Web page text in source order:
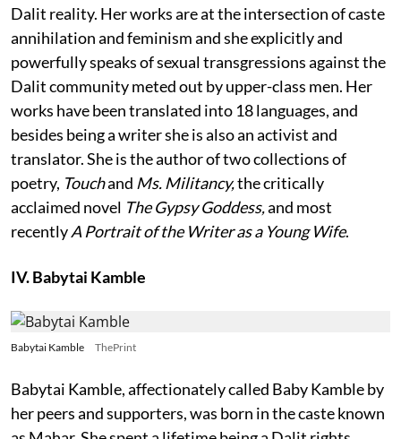
Dalit reality. Her works are at the intersection of caste
annihilation and feminism and she explicitly and
powerfully speaks of sexual transgressions against the
Dalit community meted out by upper-class men. Her
works have been translated into 18 languages, and
besides being a writer she is also an activist and
translator. She is the author of two collections of
poetry, Touchand Ms. Militancy,the critically
acclaimed novel The Gypsy Goddess,and most
recentlyA Portrait of the Writer as a Young Wife.
IV. Babytai Kamble
Babytai Kamble ThePrint
Babytai Kamble, affectionately called Baby Kamble by
her peers and supporters, was born in the caste known